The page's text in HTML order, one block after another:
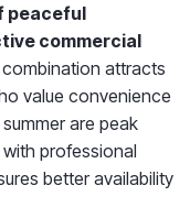
peaceful
commercial
attracts
value convenience
are peak
professional
better availability